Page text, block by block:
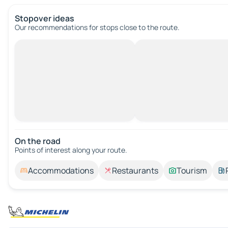
Stopover ideas
Our recommendations for stops close to the route.
On the road
Points of interest along your route.
Accommodations Restaurants Tourism